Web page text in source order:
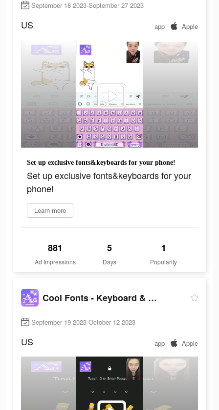
September 18 2023-September 27 2023
US app Apple
Set up exclusive fonts&keyboards for your phone!
Set up exclusive fonts&keyboards for your
phone!
Learn more
881
Ad Impressions
5
Days
1
Popularity
Cool Fonts - Keyboard & Themes
September 19 2023-October 12 2023
US app Apple